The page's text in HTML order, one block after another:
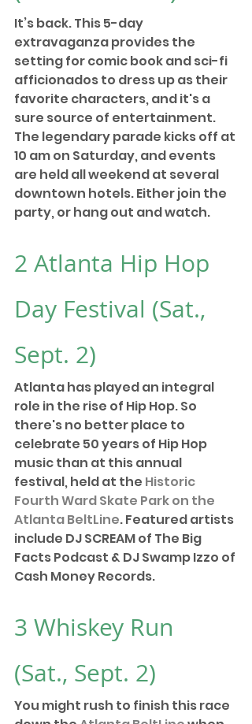
It’s back. This 5-day
extravaganza provides the
setting for comic book and sci-fi
afficionados to dress up as their
favorite characters, and it's a
sure source of entertainment.
The legendary parade kicks off at
10 am on Saturday, and events
are held all weekend at several
downtown hotels. Either join the
party, or hang out and watch.
2 Atlanta Hip Hop
Day Festival (Sat.,
Sept. 2)
Atlanta has played an integral
role in the rise of Hip Hop. So
there's no better place to
celebrate 50 years of Hip Hop
music than at this annual
festival, held at the Historic
Fourth Ward Skate Park on the
Atlanta BeltLine. Featured artists
include DJ SCREAM of The Big
Facts Podcast & DJ Swamp Izzo of
Cash Money Records.
3 Whiskey Run
(Sat., Sept. 2)
You might rush to finish this race